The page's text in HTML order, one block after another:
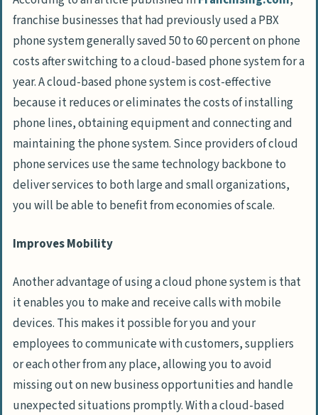
franchise businesses that had previously used a PBX
phone system generally saved 50 to 60 percent on phone
costs after switching to a cloud-based phone system for a
year. A cloud-based phone system is cost-effective
because it reduces or eliminates the costs of installing
phone lines, obtaining equipment and connecting and
maintaining the phone system. Since providers of cloud
phone services use the same technology backbone to
deliver services to both large and small organizations,
you will be able to benefit from economies of scale.
Improves Mobility
Another advantage of using a cloud phone system is that
it enables you to make and receive calls with mobile
devices. This makes it possible for you and your
employees to communicate with customers, suppliers
or each other from any place, allowing you to avoid
missing out on new business opportunities and handle
unexpected situations promptly. With a cloud-based